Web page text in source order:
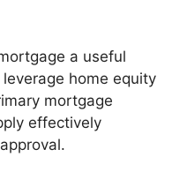
a useful
home equity
mortgage
effectively